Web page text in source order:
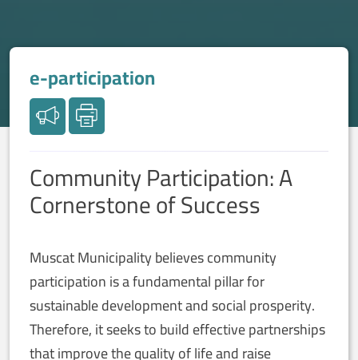
e-participation
Community Participation: A
Cornerstone of Success
Muscat Municipality believes community
participation is a fundamental pillar for
sustainable development and social prosperity.
Therefore, it seeks to build effective partnerships
that improve the quality of life and raise